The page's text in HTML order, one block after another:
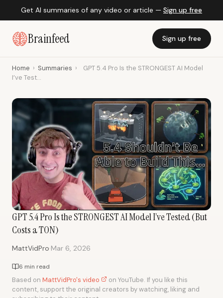
Get AI summaries of any video or article — Sign up free
Brainfeed Sign up free
Home › Summaries ›
GPT 5.4 Pro Is the STRONGEST AI Model
I’ve Test...
GPT 5.4 Pro Is the STRONGEST AI Model I’ve Tested (But
Costs a TON)
MattVidPro·Mar 6, 2026
6 min read
Based on MattVidPro's video
on YouTube. If you like this
content, support the original creators by watching, liking and